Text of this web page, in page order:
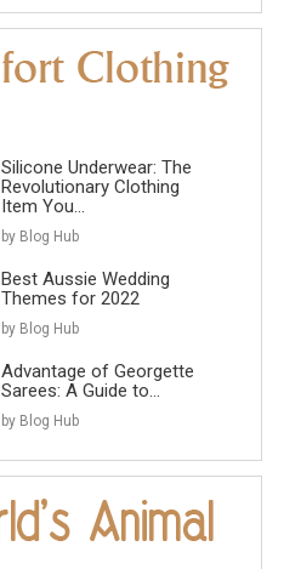
Silicone Underwear: The
Revolutionary Clothing
Item You...
by Blog Hub
Best Aussie Wedding
Themes for 2022
by Blog Hub
Advantage of Georgette
Sarees: A Guide to...
by Blog Hub